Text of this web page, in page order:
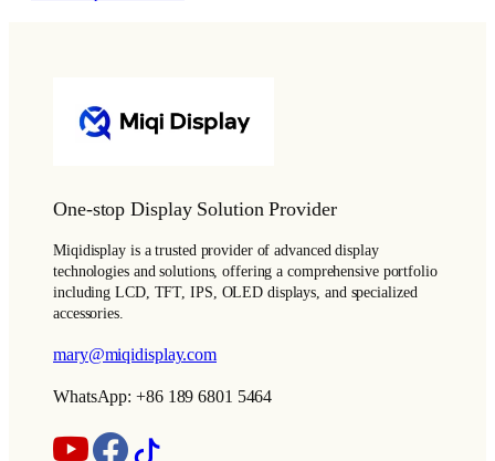
One-stop Display Solution Provider
Miqidisplay is a trusted provider of advanced display
technologies and solutions, offering a comprehensive portfolio
including LCD, TFT, IPS, OLED displays, and specialized
accessories.
mary@miqidisplay.com
WhatsApp: +86 189 6801 5464